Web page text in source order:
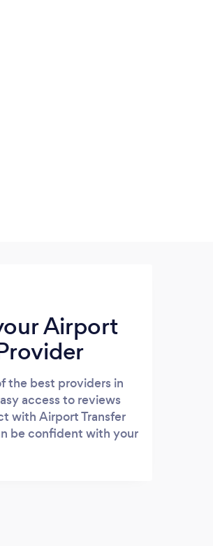
Airport
the best providers in
access to reviews
with Airport Transfer
be confident with your